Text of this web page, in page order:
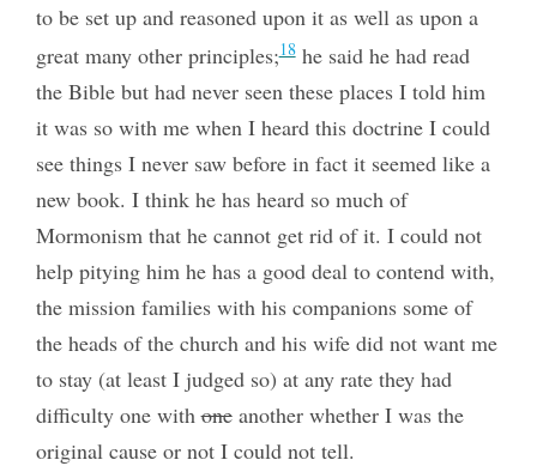
to be set up and reasoned upon it as well as upon a
great many other principles;18he said he had read
the Bible but had never seen these places I told him
it was so with me when I heard this doctrine I could
see things I never saw before in fact it seemed like a
new book. I think he has heard so much of
Mormonism that he cannot get rid of it. I could not
help pitying him he has a good deal to contend with,
the mission families with his companions some of
the heads of the church and his wife did not want me
to stay (at least I judged so) at any rate they had
difficulty one withoneanother whether I was the
original cause or not I could not tell.